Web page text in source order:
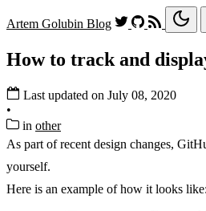
Artem Golubin Blog
How to track and
Last updated on July 08, 2020
•
in other
As part of recent design changes,
yourself.
Here is an example of how it looks like: